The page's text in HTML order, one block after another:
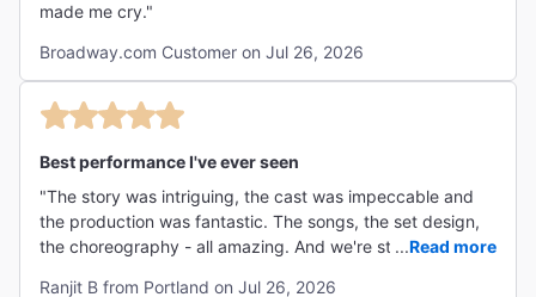
made me cry."
Broadway.com Customer on Jul 26, 2026
Best performance I've ever seen
"The story was intriguing, the cast was impeccable and
the production was fantastic. The songs, the set design,
the choreography - all amazing. And we're still talking
...Read more
Ranjit B from Portland on Jul 26, 2026